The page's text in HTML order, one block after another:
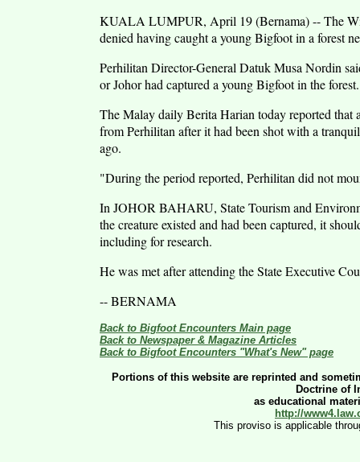
KUALA LUMPUR, April 19 (Bernama) -- The
denied having caught a young Bigfoot in a forest
Perhilitan Director-General Datuk Musa Nordin
or Johor had captured a young Bigfoot in the forest.
The Malay daily Berita Harian today reported that
from Perhilitan after it had been shot with a
ago.
"During the period reported, Perhilitan did not
In JOHOR BAHARU, State Tourism and
the creature existed and had been captured, it
including for research.
He was met after attending the State Executive
-- BERNAMA
Back to Bigfoot Encounters Main page
Back to Newspaper & Magazine Articles
Back to Bigfoot Encounters "What's New" page
Portions of this website are reprinted and
Doctrine of
as educational
http://
This proviso is applicable